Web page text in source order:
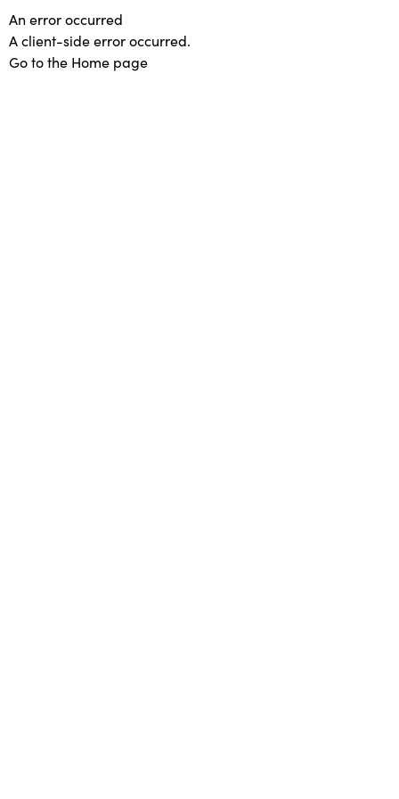
An error occurred
A client-side error occurred.
Go to the Home page